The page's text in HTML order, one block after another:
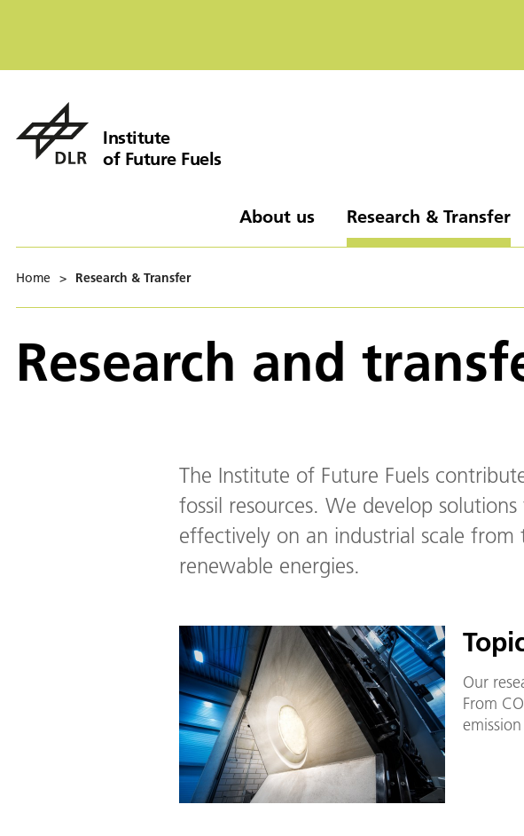
Institute
of Future Fuels
About us Research & Transfer
Home > Research & Transfer
Research and
The Institute of Future Fuels
fossil resources. We develop
effectively on an industrial scale
renewable energies.
Our
From